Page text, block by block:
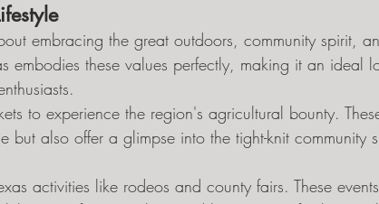
embracing the great outdoors, community spirit,
embodies these values perfectly, making it an ideal
to experience the region's agricultural bounty.
but also offer a glimpse into the tight-knit community
activities like rodeos and county fairs. These